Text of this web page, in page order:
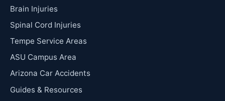
Brain Injuries
Spinal Cord Injuries
Tempe Service Areas
ASU Campus Area
Arizona Car Accidents
Guides & Resources